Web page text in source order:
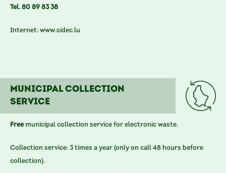
Tel. 80 89 83 38
Internet: www.sidec.lu
Municipal collection
service
Free municipal collection service for electronic waste.
Collection service: 3 times a year (only on call 48 hours before
collection).